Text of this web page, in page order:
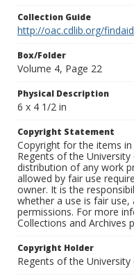
Collection Guide
http://oac.cdlib.org/
Box/Folder
Volume 4, Page 22
Physical Description
6 x 4 1/2 in
Copyright Statement
Copyright for the items
Regents of the
distribution of any work
allowed by fair use
owner. It is the
whether a use is fair
permissions. For more
Collections and Archives
Copyright Holder
Regents of the